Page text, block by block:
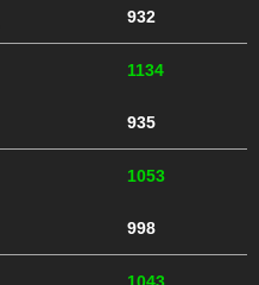
932
1134
935
1053
998